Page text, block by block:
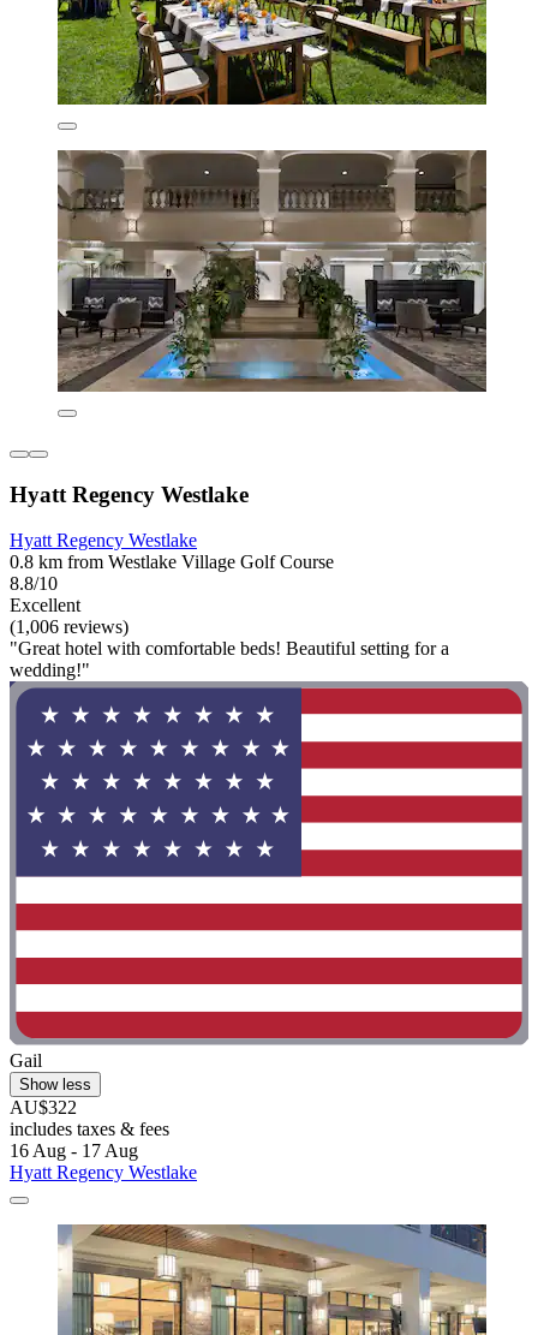
Hyatt Regency Westlake
Hyatt Regency Westlake
0.8 km from Westlake Village Golf Course
8.8/10
Excellent
(1,006 reviews)
"Great hotel with comfortable beds! Beautiful setting for a
wedding!"
Gail
Show less
AU$322
includes taxes & fees
16 Aug - 17 Aug
Hyatt Regency Westlake